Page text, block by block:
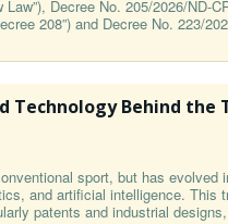
Decree No. 205/2026/ND-
208”) and Decree No. 223/
Technology Behind the
sport, but has evolved
and artificial intelligence. This
patents and industrial